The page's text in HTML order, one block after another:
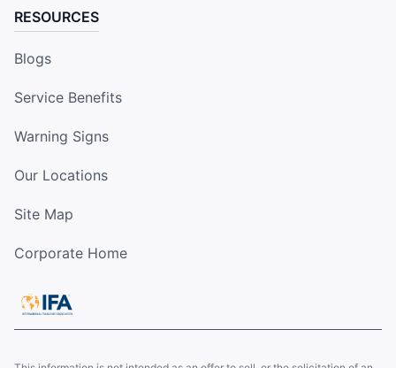
RESOURCES
Blogs
Service Benefits
Warning Signs
Our Locations
Site Map
Corporate Home